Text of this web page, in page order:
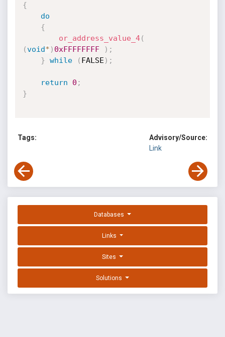
{
do
{
or_address_value_4(
(void* ) 0xFFFFFFFF ) ;
} while ( FALSE ) ;
return 0 ;
}
Tags:
Advisory/Source:
Link
Databases
Links
Sites
Solutions